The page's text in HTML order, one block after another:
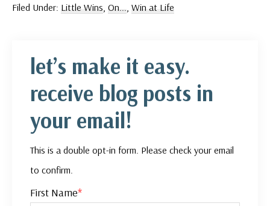
Filed Under: Little Wins On... Win at Life
let’s make it easy.
receive blog posts in
your email!
This is a double opt-in form. Please check your email
to confirm.
First Name*